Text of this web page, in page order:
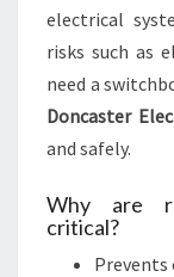
electrical
risks such as
need a
Doncaster
and safely.
Why are
critical?
Prevents